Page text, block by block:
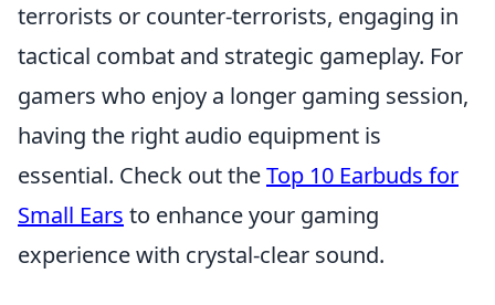
terrorists or counter-terrorists, engaging in
tactical combat and strategic gameplay. For
gamers who enjoy a longer gaming session,
having the right audio equipment is
essential. Check out theTop 10 Earbuds for
Small Ears to enhance your gaming
experience with crystal-clear sound.